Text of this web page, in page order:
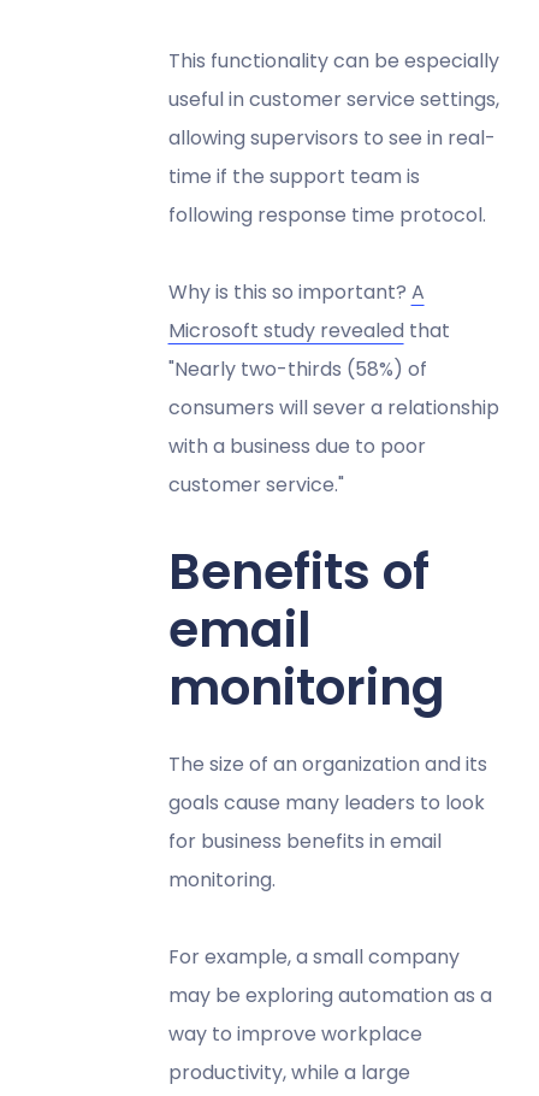
This functionality can be especially
useful in customer service settings,
allowing supervisors to see in real-
time if the support team is
following response time protocol.
Why is this so important? A
Microsoft study revealed that
"Nearly two-thirds (58%) of
consumers will sever a relationship
with a business due to poor
customer service."
Benefits of
email
monitoring
The size of an organization and its
goals cause many leaders to look
for business benefits in email
monitoring.
For example, a small company
may be exploring automation as a
way to improve workplace
productivity, while a large